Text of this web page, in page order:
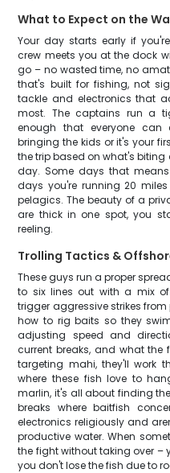
What to Expect on the
Your day starts early if
crew meets you at the dock
go – no wasted time, no
that's built for fishing, not
tackle and electronics that
most. The captains run a
enough that everyone can
bringing the kids or it's your
the trip based on what's
day. Some days that means
days you're running 20
pelagics. The beauty of a
are thick in one spot, you
reeling.
Trolling Tactics &
These guys run a proper
to six lines out with a mix
trigger aggressive strikes
how to rig baits so they
adjusting speed and
current breaks, and what the
targeting mahi, they'll work
where these fish love to
marlin, it's all about finding
breaks where baitfish
electronics religiously and
productive water. When
the fight without taking over –
you don't lose the fish due to